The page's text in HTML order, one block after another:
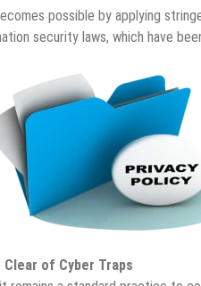
possible by applying
security laws, which have
Clear of Cyber Traps